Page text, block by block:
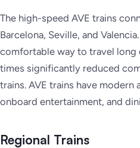
The high-speed AVE trains
Barcelona, Seville, and
comfortable way to travel long
times significantly reduced
trains. AVE trains have modern
onboard entertainment, and
Regional Trains